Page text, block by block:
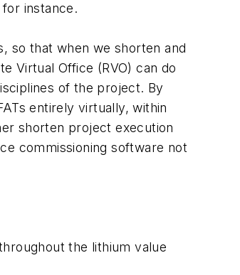
instance.
so that when we shorten and
Virtual Office (RVO) can do
of the project. By
entirely virtually, within
shorten project execution
commissioning software not
the lithium value